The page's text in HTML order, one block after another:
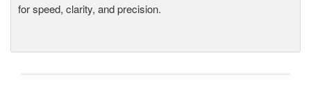
for speed, clarity, and precision.